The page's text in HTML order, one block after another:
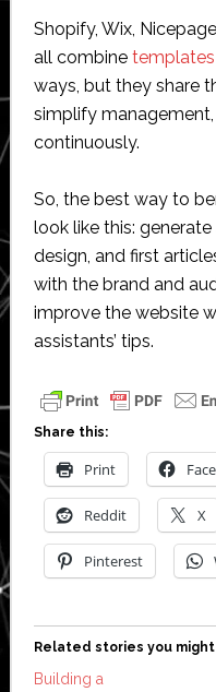
Shopify, Wix,
all combine templates
ways, but they share
simplify
continuously.
So, the best way to
look like this:
design, and first
with the brand and
improve the website
assistants’ tips.
Share this:
Print
Reddit X
Pinterest
Related stories you
Building a